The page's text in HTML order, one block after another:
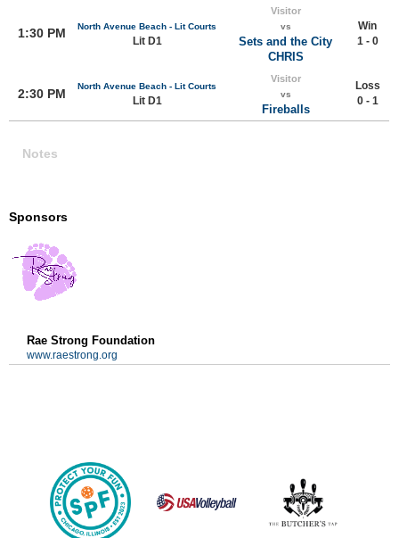
1:30 PM North Avenue Beach - Lit Courts
Lit D1
Visitor
vs
Sets and the City
CHRIS
Win
1 - 0
2:30 PM
North Avenue Beach - Lit Courts
Lit D1
Visitor
vs
Fireballs
Loss
0 - 1
Notes
Sponsors
Rae Strong Foundation
www.raestrong.org